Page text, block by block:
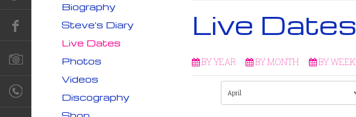
Live Dates
BY YEAR BY MONTH BY WEEK
Biography
Steve's Diary
Live Dates
Photos
Videos
Discography